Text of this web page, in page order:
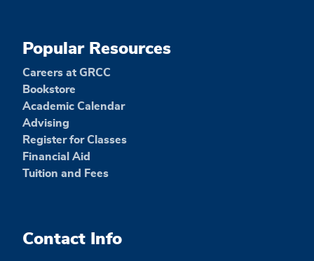
Popular Resources
Careers at GRCC
Bookstore
Academic Calendar
Advising
Register for Classes
Financial Aid
Tuition and Fees
Contact Info